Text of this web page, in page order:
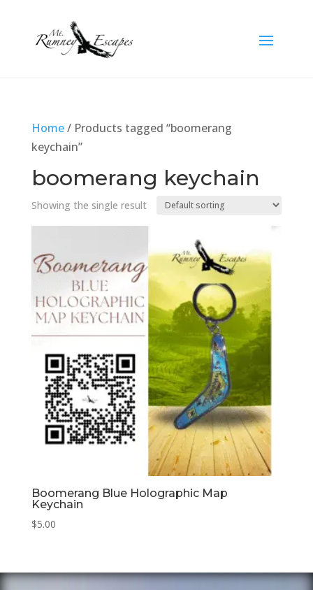
Home/ Products tagged “boomerang
keychain”
boomerang keychain
Showing the single result
Boomerang Blue Holographic Map
Keychain
$5.00